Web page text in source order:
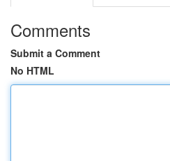
Comments
Submit a Comment
No HTML